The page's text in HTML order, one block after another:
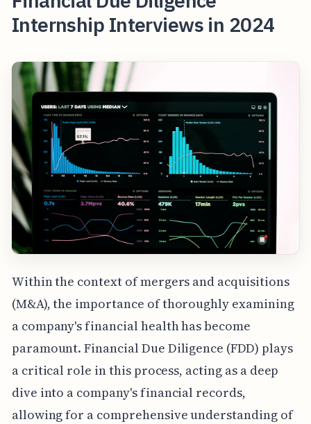
Internship Interviews in 2024
Within the context of mergers and acquisitions
(M&A), the importance of thoroughly examining
a company's financial health has become
paramount. Financial Due Diligence (FDD) plays
a critical role in this process, acting as a deep
dive into a company's financial records,
allowing for a comprehensive understanding of